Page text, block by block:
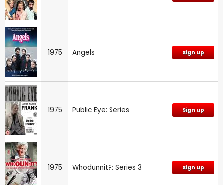
1975 Angels Sign up
1975 Public Eye: Series Sign up
1975 Whodunnit?: Series 3 Sign up